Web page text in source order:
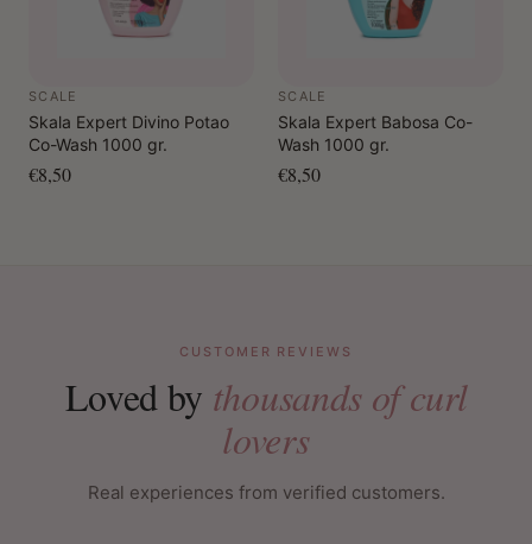
SCALE
Skala Expert Divino Potao
Co-Wash 1000 gr.
€8,50
SCALE
Skala Expert Babosa Co-
Wash 1000 gr.
€8,50
CUSTOMER REVIEWS
Loved by thousands of curl
lovers
Real experiences from verified customers.